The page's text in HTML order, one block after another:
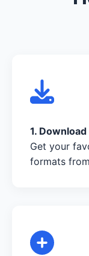
1.
Get your
formats